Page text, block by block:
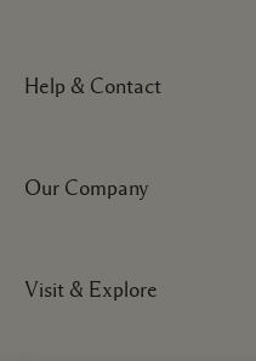
Help & Contact
Track Order
My Order
Our Company
Corporate Info
Visit & Explore